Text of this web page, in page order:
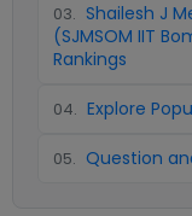
03. Shailesh J
(SJMSOM IIT
Rankings
04. Explore
05. Question